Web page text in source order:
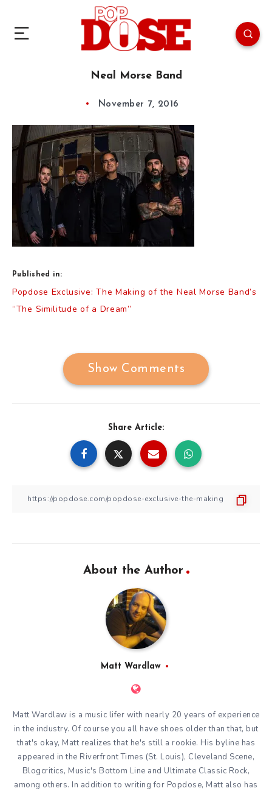
Neal Morse Band
November 7, 2016
Published in:
Post
navigation
Popdose Exclusive: The Making of the Neal Morse Band’s
“The Similitude of a Dream”
Show Comments
Share Article:
About the Author
Matt Wardlaw
Matt Wardlaw is a music lifer with nearly 20 years of experience
in the industry. Of course you all have shoes older than that, but
that's okay, Matt realizes that he's still a rookie. His byline has
appeared in the Riverfront Times (St. Louis), Cleveland Scene,
Blogcritics, Music's Bottom Line and Ultimate Classic Rock,
among others. In addition to writing for Popdose, Matt also has